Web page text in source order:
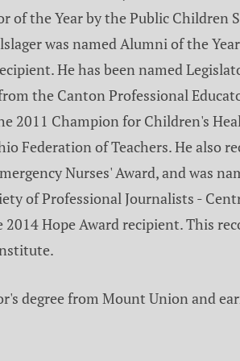
of the Year by the Public Children
was named Alumni of the
He has been named
the Canton Professional
2011 Champion for Children's
Federation of Teachers. He also
Nurses' Award, and was
of Professional Journalists -
Hope Award recipient. This
degree from Mount Union and